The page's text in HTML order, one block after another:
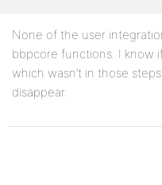
None of the user
bbpcore functions. I know
which wasn’t in those
disappear.